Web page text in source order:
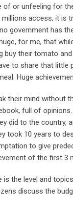
of or unfeeling for
access, it is
government has
for me, that
buy their tomato
to share that
Huge
their mind without
full of
did to the
took 10 years to
to give
of the first 3
is the level and
discuss the